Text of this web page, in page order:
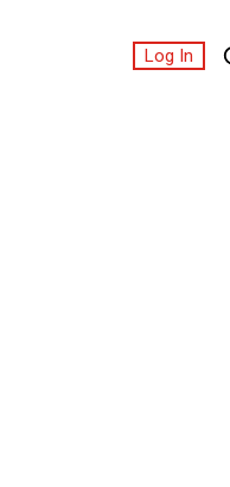
Log In